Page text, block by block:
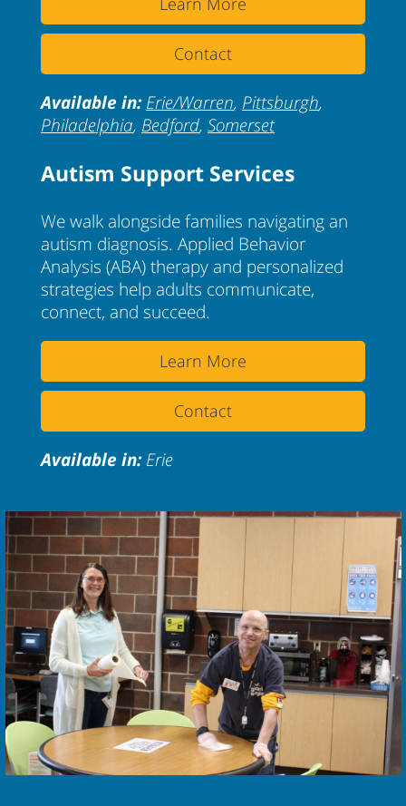
Contact
Available in: Erie/Warren, Pittsburgh,
Philadelphia, Bedford, Somerset
Autism Support Services
We walk alongside families navigating an
autism diagnosis. Applied Behavior
Analysis (ABA) therapy and personalized
strategies help adults communicate,
connect, and succeed.
Learn More
Contact
Available in:Erie